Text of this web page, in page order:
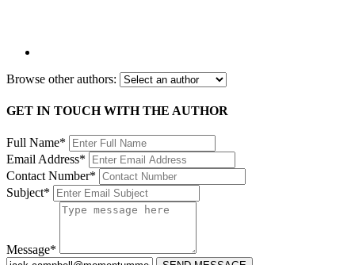
Browse other authors:
GET IN TOUCH WITH THE AUTHOR
Full Name*
Email Address*
Contact Number*
Subject*
Message*